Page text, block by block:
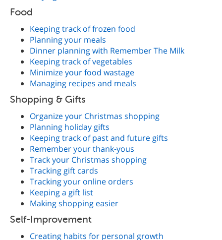
Food
Keeping track of frozen food
Planning your meals
Dinner planning with Remember The Milk
Keeping track of vegetables
Minimize your food wastage
Managing recipes and meals
Shopping & Gifts
Organize your Christmas shopping
Planning holiday gifts
Keeping track of past and future gifts
Remember your thank-yous
Track your Christmas shopping
Tracking gift cards
Tracking your online orders
Keeping a gift list
Making shopping easier
Self-Improvement
Creating habits for personal growth